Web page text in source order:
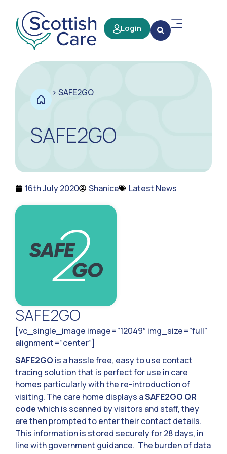
Login
> SAFE2GO
SAFE2GO
16th July 2020 Shanice Latest News
SAFE2GO
[vc_single_image image=”12049″ img_size=”full”
alignment=”center”]
SAFE2GO is a hassle free, easy to use contact
tracing solution that is perfect for use in care
homes particularly with the re-introduction of
visiting. The care home displays aSAFE2GO QR
codewhich is scanned by visitors and staff, they
are then prompted to enter their contact details.
This information is stored securely for 28 days, in
line with government guidance. The burden of data